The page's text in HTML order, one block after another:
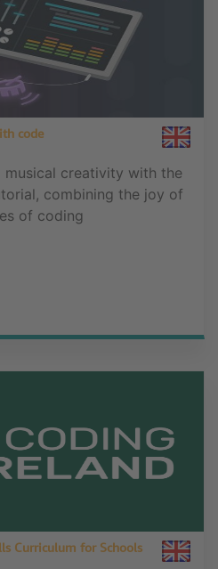
code
musical creativity with the
combining the joy of
of coding
Curriculum for Schools